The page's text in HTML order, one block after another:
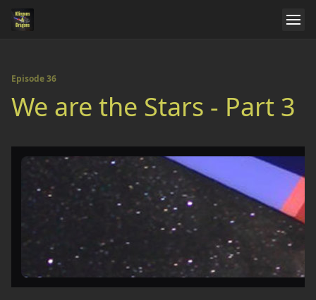
Episode 36
We are the Stars - Part 3